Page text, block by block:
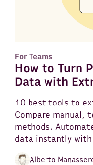
For Teams
How to Turn
Data with
10 best tools to
Compare manual,
methods.
data instantly with
Alberto